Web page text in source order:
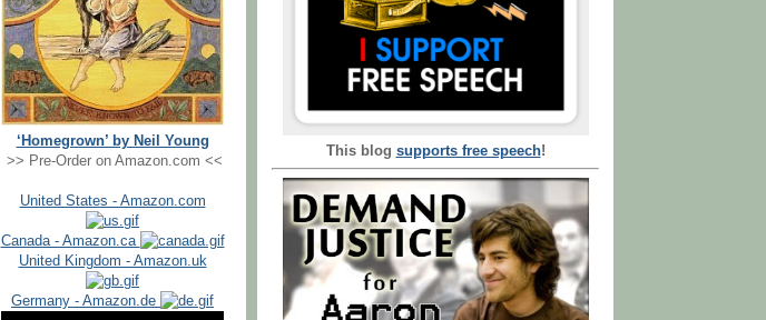
‘Homegrown’ by Neil Young
>> Pre-Order on Amazon.com <<
United States - Amazon.com
Canada - Amazon.ca
United Kingdom - Amazon.uk
Germany - Amazon.de
This blog supports free speech!